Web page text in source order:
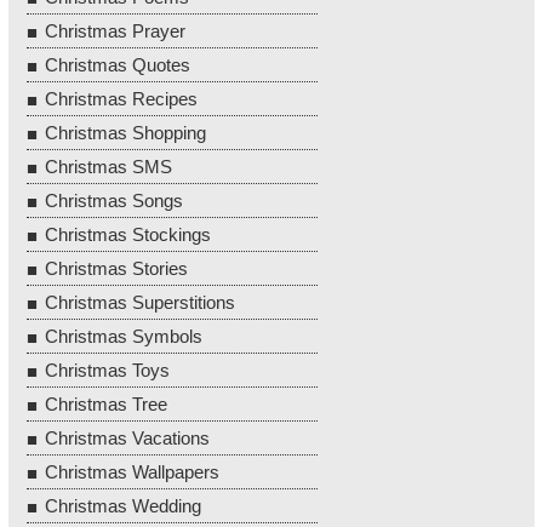
Christmas Prayer
Christmas Quotes
Christmas Recipes
Christmas Shopping
Christmas SMS
Christmas Songs
Christmas Stockings
Christmas Stories
Christmas Superstitions
Christmas Symbols
Christmas Toys
Christmas Tree
Christmas Vacations
Christmas Wallpapers
Christmas Wedding